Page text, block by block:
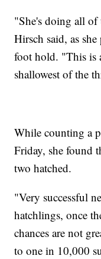
"She's doing all
Hirsch said, as
foot hold. "This is
shallowest of the
While counting a
Friday, she found
two hatched.
"Very successful
hatchlings, once
chances are not
to one in 10,000